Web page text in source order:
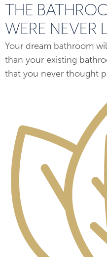
THE
WERE NEVER
Your dream bathroom
than your existing
that you never thought